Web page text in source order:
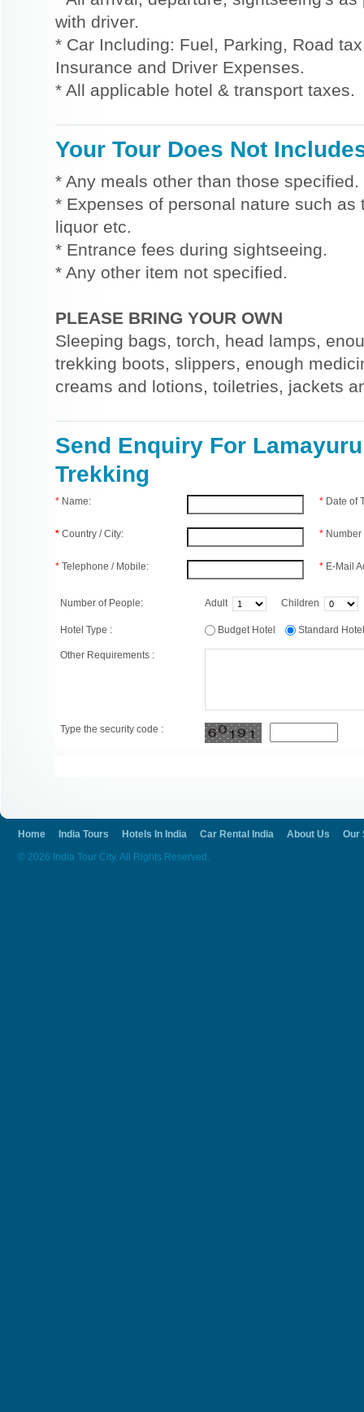
with driver.
* Car Including: Fuel, Parking, Road
Insurance and Driver Expenses.
* All applicable hotel & transport taxes.
Your Tour Does Not
* Any meals other than those specified.
* Expenses of personal nature such
liquor etc.
* Entrance fees during sightseeing.
* Any other item not specified.
PLEASE BRING YOUR OWN
Sleeping bags, torch, head lamps,
trekking boots, slippers, enough
creams and lotions, toiletries, jackets
Send Enquiry For
Trekking
* Name:
* Country / City:
* Telephone / Mobile:
* Date of
*
* E-Mail
Number of People: Adult Children
Hotel Type : Budget Hotel Standard
Other Requirements :
Type the security code :
Home India Tours Hotels In India Car Rental India About Us
Our
© 2026 India Tour City. All Rights Reserved.